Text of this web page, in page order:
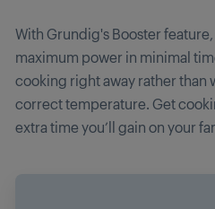
With Grundig's Booster
maximum power in minimal
cooking right away rather than
correct temperature. Get
extra time you’ll gain on your